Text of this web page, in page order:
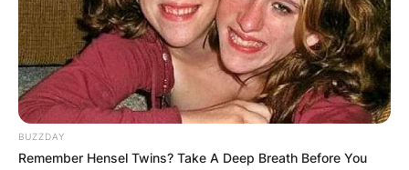
BUZZDAY
Remember Hensel Twins? Take A Deep Breath Before You